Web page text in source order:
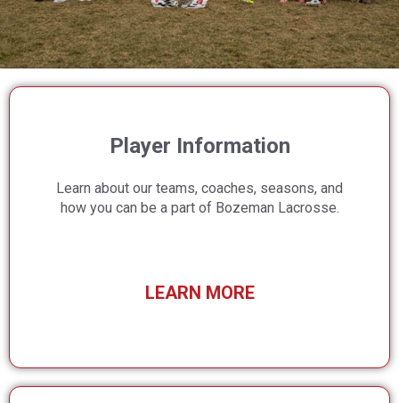
Player Information
Learn about our teams, coaches, seasons, and
how you can be a part of Bozeman Lacrosse.
LEARN MORE